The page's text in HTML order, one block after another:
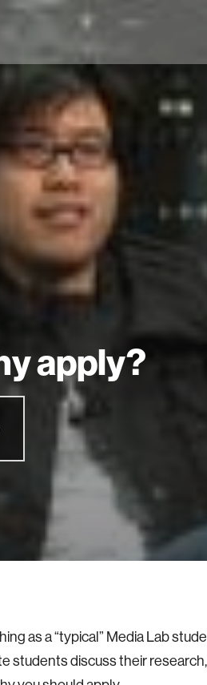
apply?
as a “typical” Media Lab
students discuss their